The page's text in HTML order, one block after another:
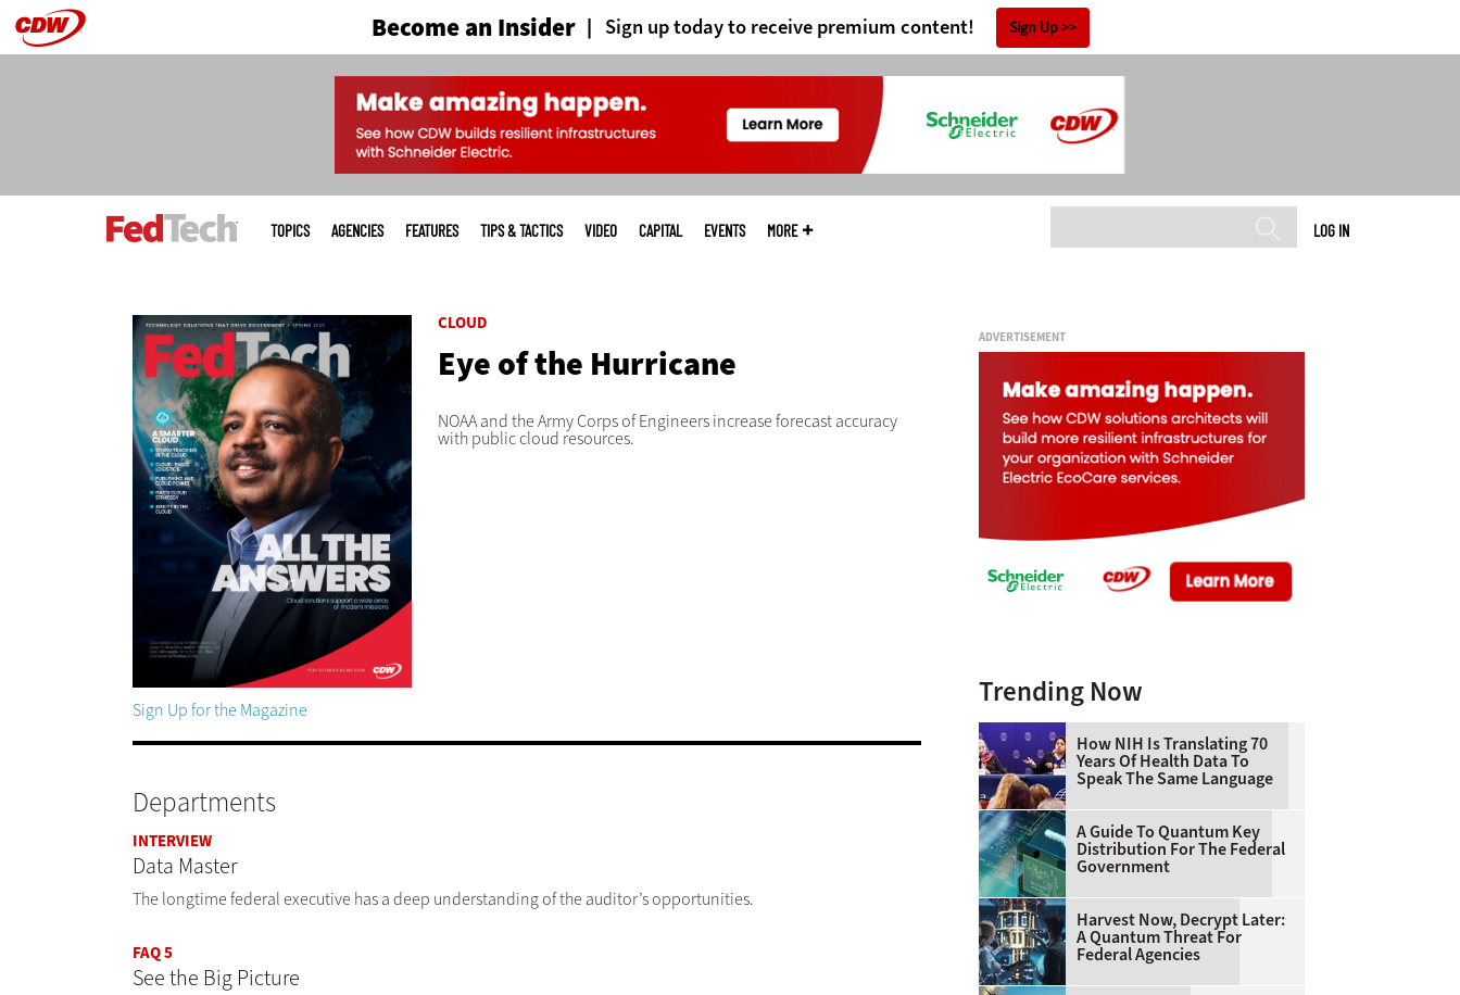
Skip
main
Become an Insider Sign up today to receive premium content! Sign Up
LOG IN
menu
TOPICS AGENCIES FEATURES TIPS & TACTICS VIDEO CAPITAL EVENTS MORE
CLOUD
Eye of the Hurricane
NOAA and the Army Corps of Engineers increase forecast accuracy
with public cloud resources.
Sign Up for the Magazine
Departments
INTERVIEW
Data Master
The longtime federal executive has a deep understanding of the auditor’s opportunities.
FAQ 5
See the Big Picture
ADVERTISEMENT
Trending Now
How NIH Is Translating 70
Years Of Health Data To
Speak The Same Language
A Guide To Quantum Key
Distribution For The Federal
Government
Harvest Now, Decrypt Later:
A Quantum Threat For
Federal Agencies